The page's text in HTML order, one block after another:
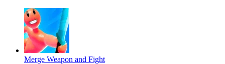
Merge Weapon and Fight